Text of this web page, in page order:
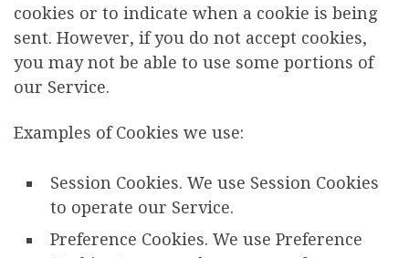
cookies or to indicate when a cookie is being
sent. However, if you do not accept cookies,
you may not be able to use some portions of
our Service.
Examples of Cookies we use:
Session Cookies. We use Session Cookies
to operate our Service.
Preference Cookies. We use Preference